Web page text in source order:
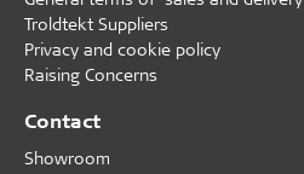
Troldtekt Suppliers
Privacy and cookie policy
Raising Concerns
Contact
Showroom